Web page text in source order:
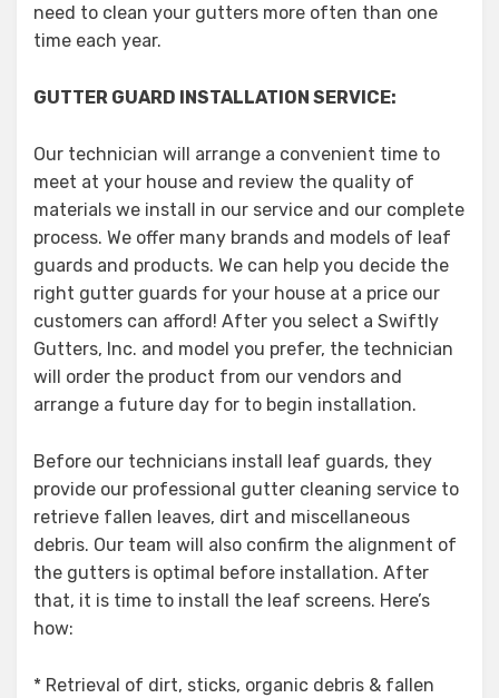
need to clean your gutters more often than one
time each year.
GUTTER GUARD INSTALLATION SERVICE:
Our technician will arrange a convenient time to
meet at your house and review the quality of
materials we install in our service and our complete
process. We offer many brands and models of leaf
guards and products. We can help you decide the
right gutter guards for your house at a price our
customers can afford! After you select a Swiftly
Gutters, Inc. and model you prefer, the technician
will order the product from our vendors and
arrange a future day for to begin installation.
Before our technicians install leaf guards, they
provide our professional gutter cleaning service to
retrieve fallen leaves, dirt and miscellaneous
debris. Our team will also confirm the alignment of
the gutters is optimal before installation. After
that, it is time to install the leaf screens. Here’s
how:
* Retrieval of dirt, sticks, organic debris & fallen